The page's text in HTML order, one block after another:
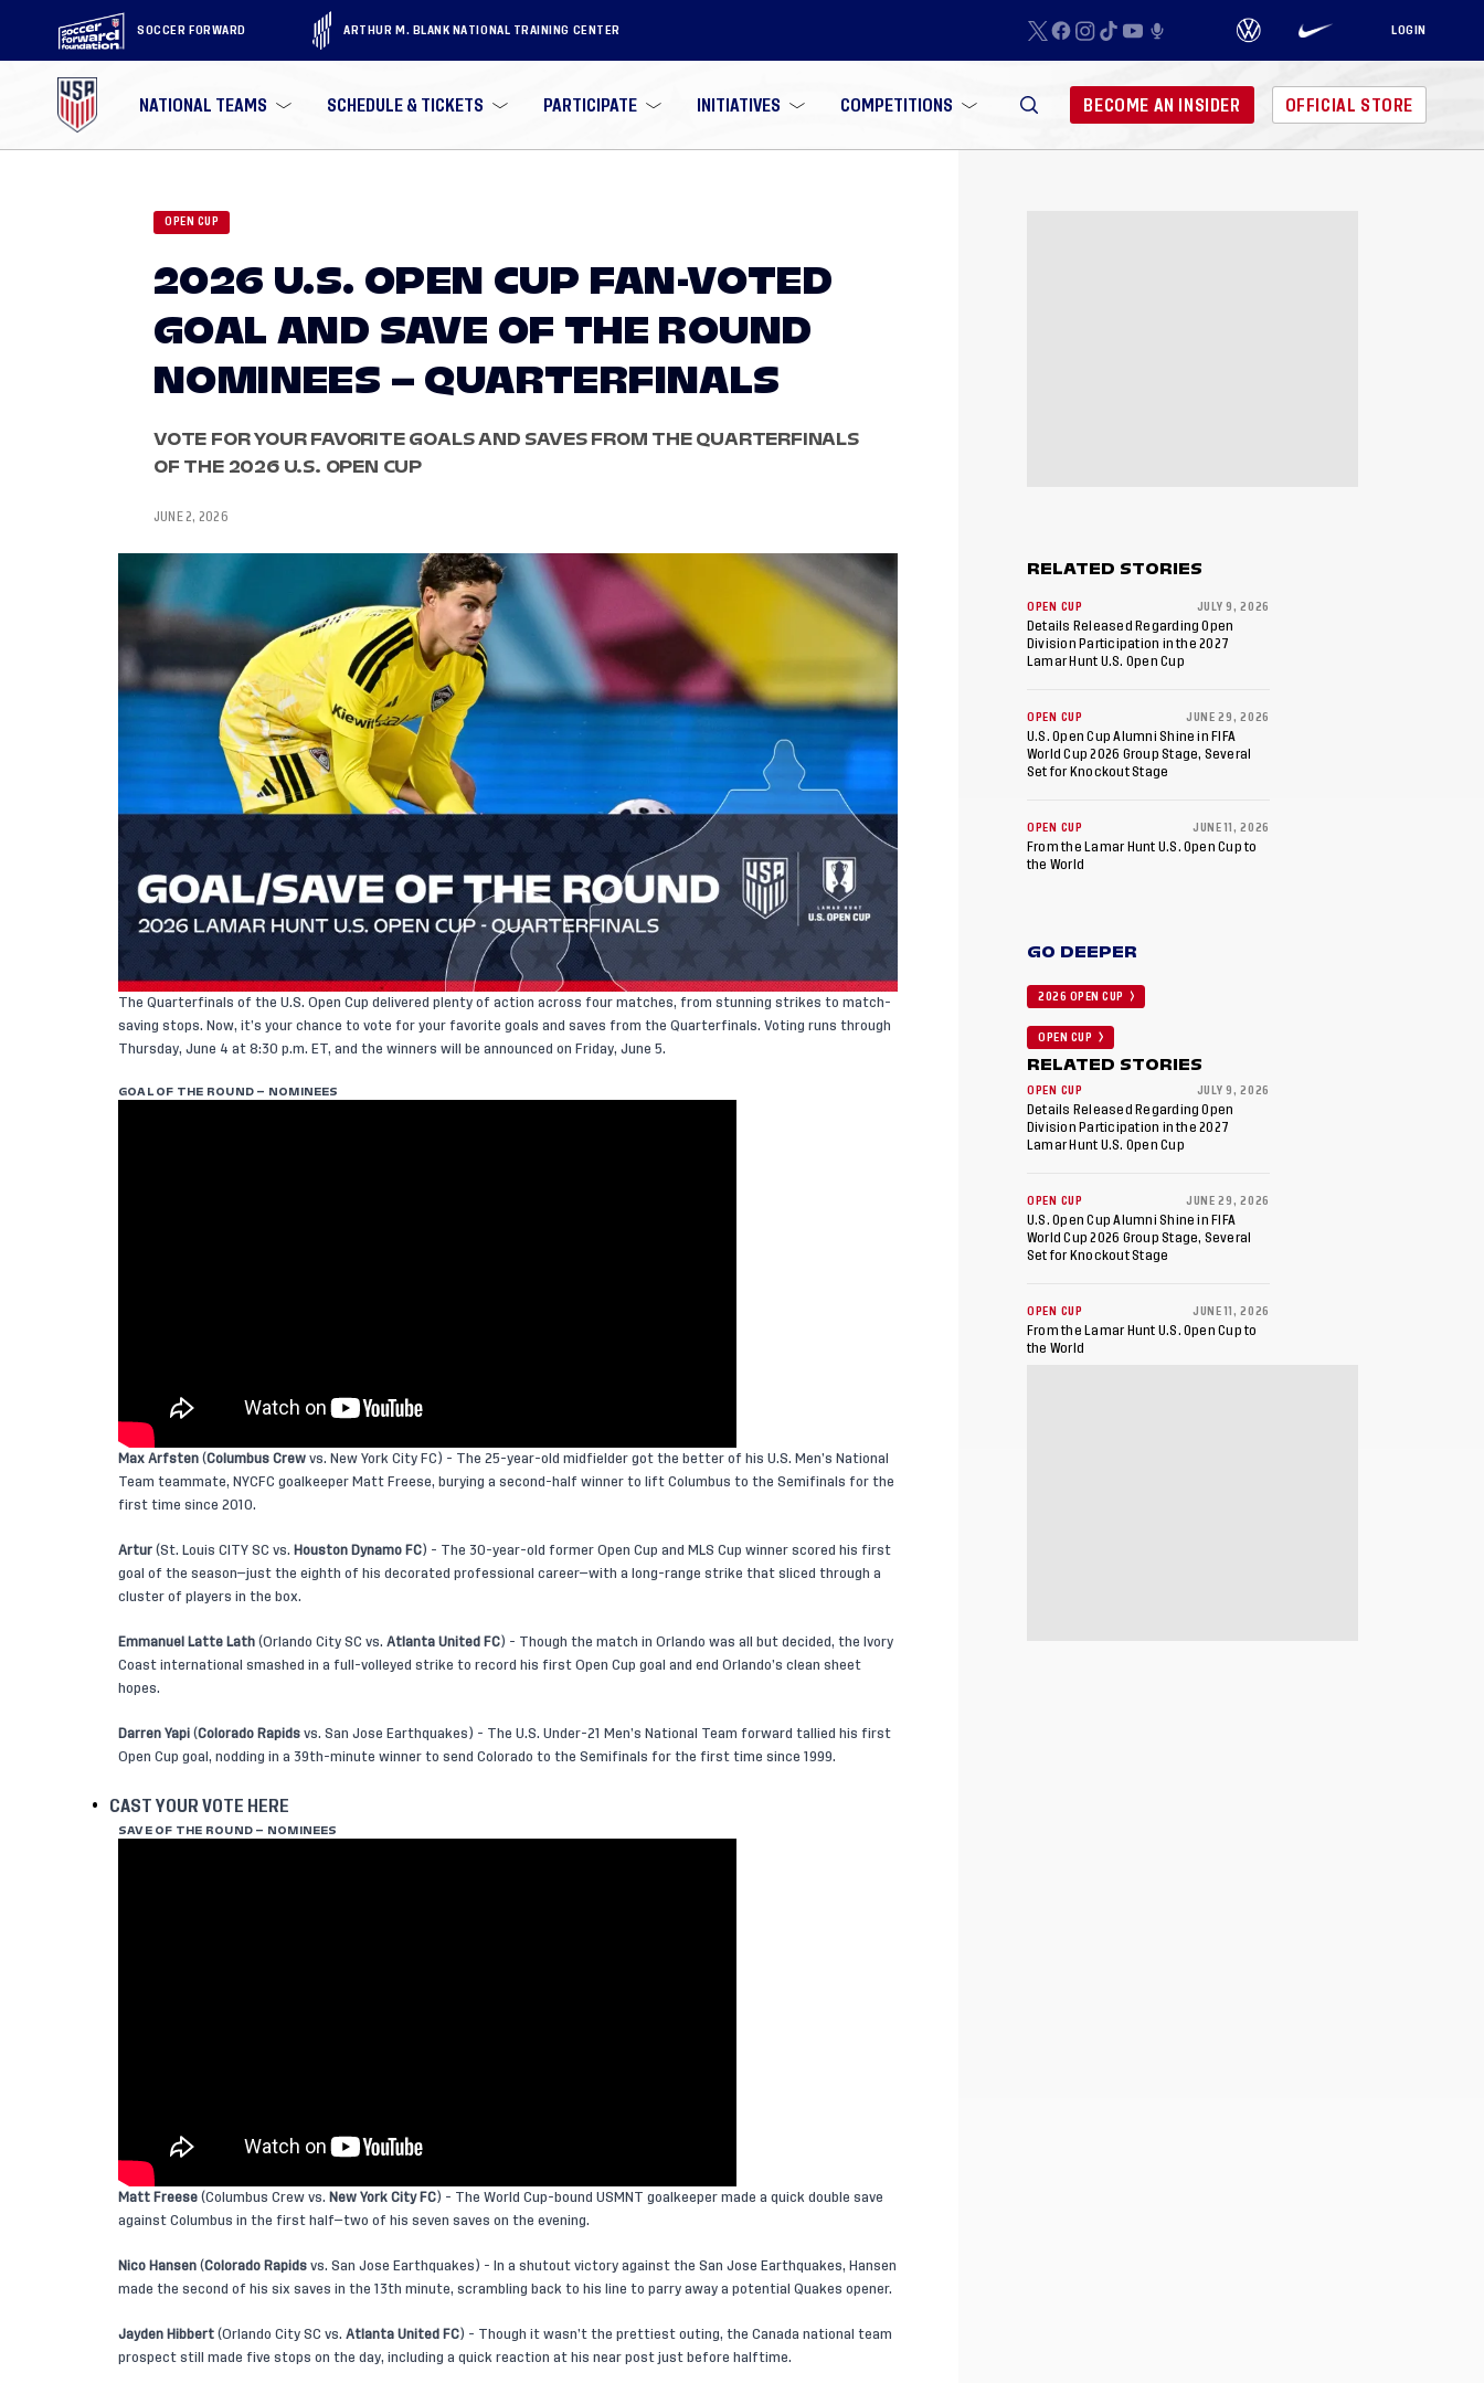
SOCCER FORWARD ARTHUR M. BLANK NATIONAL TRAINING CENTER LOGIN
NATIONAL TEAMS SCHEDULE & TICKETS PARTICIPATE INITIATIVES COMPETITIONS BECOME AN INSIDER OFFICIAL STORE
OPEN CUP
2026 U.S. OPEN CUP FAN-VOTED
GOAL AND SAVE OF THE ROUND
NOMINEES – QUARTERFINALS
VOTE FOR YOUR FAVORITE GOALS AND SAVES FROM THE QUARTERFINALS
OF THE 2026 U.S. OPEN CUP
JUNE 2, 2026
The Quarterfinals of the U.S. Open Cup delivered plenty of action across four matches, from stunning strikes to match-
saving stops. Now, it’s your chance to vote for your favorite goals and saves from the Quarterfinals. Voting runs through
Thursday, June 4 at 8:30 p.m. ET, and the winners will be announced on Friday, June 5.
GOAL OF THE ROUND – NOMINEES
Max Arfsten (Columbus Crew vs. New York City FC) - The 25-year-old midfielder got the better of his U.S. Men’s National
Team teammate, NYCFC goalkeeper Matt Freese, burying a second-half winner to lift Columbus to the Semifinals for the
first time since 2010.
Artur (St. Louis CITY SC vs. Houston Dynamo FC) - The 30-year-old former Open Cup and MLS Cup winner scored his first
goal of the season—just the eighth of his decorated professional career—with a long-range strike that sliced through a
cluster of players in the box.
Emmanuel Latte Lath (Orlando City SC vs. Atlanta United FC) - Though the match in Orlando was all but decided, the Ivory
Coast international smashed in a full-volleyed strike to record his first Open Cup goal and end Orlando’s clean sheet
hopes.
Darren Yapi (Colorado Rapids vs. San Jose Earthquakes) - The U.S. Under-21 Men’s National Team forward tallied his first
Open Cup goal, nodding in a 39th-minute winner to send Colorado to the Semifinals for the first time since 1999.
CAST YOUR VOTE HERE
SAVE OF THE ROUND – NOMINEES
Matt Freese (Columbus Crew vs. New York City FC) - The World Cup-bound USMNT goalkeeper made a quick double save
against Columbus in the first half—two of his seven saves on the evening.
Nico Hansen (Colorado Rapids vs. San Jose Earthquakes) - In a shutout victory against the San Jose Earthquakes, Hansen
made the second of his six saves in the 13th minute, scrambling back to his line to parry away a potential Quakes opener.
Jayden Hibbert (Orlando City SC vs. Atlanta United FC) - Though it wasn’t the prettiest outing, the Canada national team
prospect still made five stops on the day, including a quick reaction at his near post just before halftime.
RELATED STORIES
OPEN CUP JULY 9, 2026
Details Released Regarding Open
Division Participation in the 2027
Lamar Hunt U.S. Open Cup
OPEN CUP JUNE 29, 2026
U.S. Open Cup Alumni Shine in FIFA
World Cup 2026 Group Stage, Several
Set for Knockout Stage
OPEN CUP JUNE 11, 2026
From the Lamar Hunt U.S. Open Cup to
the World
GO DEEPER
2026 OPEN CUP
OPEN CUP
RELATED STORIES
OPEN CUP JULY 9, 2026
Details Released Regarding Open
Division Participation in the 2027
Lamar Hunt U.S. Open Cup
OPEN CUP JUNE 29, 2026
U.S. Open Cup Alumni Shine in FIFA
World Cup 2026 Group Stage, Several
Set for Knockout Stage
OPEN CUP JUNE 11, 2026
From the Lamar Hunt U.S. Open Cup to
the World